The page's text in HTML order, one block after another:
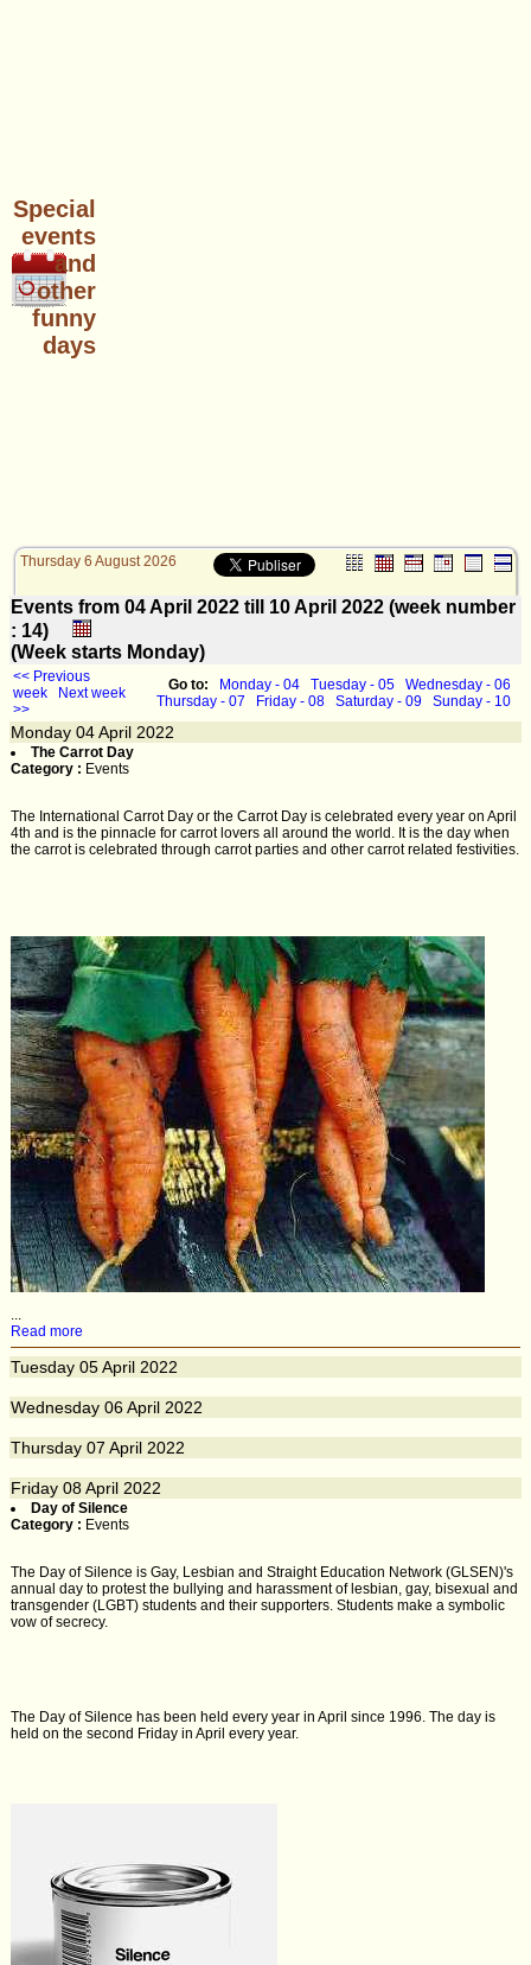
Special
events
and
other
funny
days
Thursday 6 August 2026
Events from 04 April 2022 till 10 April 2022 (week number
: 14)
(Week starts Monday)
<< Previous
week
Next week
>>
Go to: Monday - 04 Tuesday - 05
Wednesday - 06
Thursday - 07
Friday - 08 Saturday - 09 Sunday - 10
Monday 04April 2022
The Carrot Day
Category : Events
The International Carrot Day or the Carrot Day is celebrated every year on April
4th and is the pinnacle for carrot lovers all around the world. It is the day when
the carrot is celebrated through carrot parties and other carrot related festivities.
...
Read more
Tuesday 05April 2022
Wednesday 06April 2022
Thursday 07 April 2022
Friday 08April 2022
Day of Silence
Category : Events
The Day of Silence is Gay, Lesbian and Straight Education Network (GLSEN)'s
annual day to protest the bullying and harassment of lesbian, gay, bisexual and
transgender (LGBT) students and their supporters. Students make a symbolic
vow of secrecy.
The Day of Silence has been held every year in April since 1996. The day is
held on the second Friday in April every year.